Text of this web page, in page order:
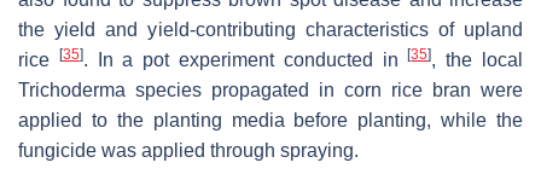
the yield and yield-contributing characteristics of upland
rice [35]. In a pot experiment conducted in[35], the local
Trichoderma species propagated in corn rice bran were
applied to the planting media before planting, while the
fungicide was applied through spraying.